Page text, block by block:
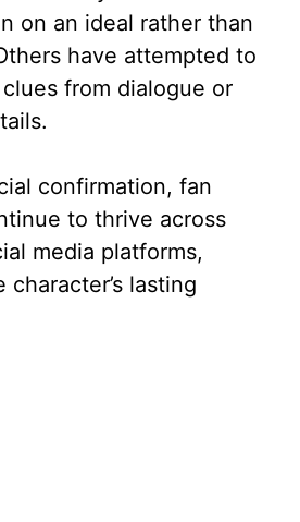
on an ideal rather than
have attempted to
from dialogue or
confirmation, fan
to thrive across
media platforms,
lasting